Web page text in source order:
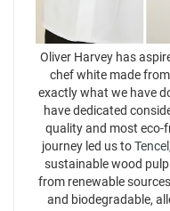
Oliver Harvey has
chef white made
exactly what we have
have dedicated
quality and most eco-
journey led us toTencel
sustainable wood
from renewable
and biodegradable,